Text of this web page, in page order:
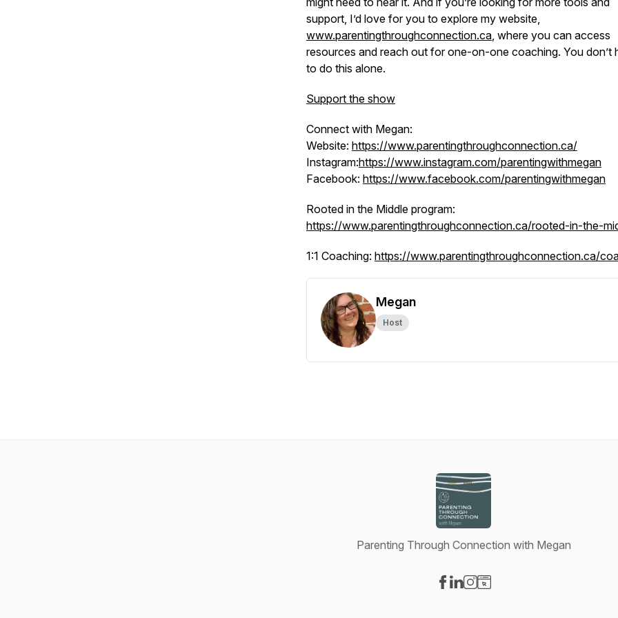
support, I’d love for you to explore my website,
www.parentingthroughconnection.ca, where you can access
resources and reach out for one-on-one coaching. You don’t
to do this alone.
Support the show
Connect with Megan:
Website: https://www.parentingthroughconnection.ca/
Instagram:https://www.instagram.com/parentingwithmegan
Facebook: https://www.facebook.com/parentingwithmegan
Rooted in the Middle program:
https://www.parentingthroughconnection.ca/rooted-in-the-
1:1 Coaching: https://www.parentingthroughconnection.ca/
Megan
Host
Parenting Through Connection with Megan